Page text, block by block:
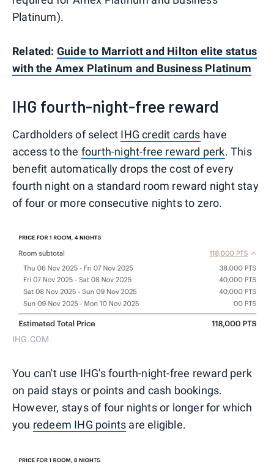
Platinum).
Related: Guide to Marriott and Hilton elite status
with the Amex Platinum and Business Platinum
IHG fourth-night-free reward
Cardholders of select IHG credit cards have
access to the fourth-night-free reward perk. This
benefit automatically drops the cost of every
fourth night on a standard room reward night stay
of four or more consecutive nights to zero.
IHG.COM
You can't use IHG's fourth-night-free reward perk
on paid stays or points and cash bookings.
However, stays of four nights or longer for which
you redeem IHG points are eligible.